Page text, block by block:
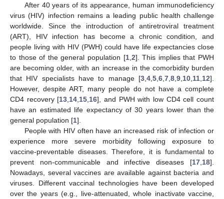
After 40 years of its appearance, human immunodeficiency
virus (HIV) infection remains a leading public health challenge
worldwide. Since the introduction of antiretroviral treatment
(ART), HIV infection has become a chronic condition, and
people living with HIV (PWH) could have life expectancies close
to those of the general population [1, 2]. This implies that PWH
are becoming older, with an increase in the comorbidity burden
that HIV specialists have to manage [3 4 5 6 7 8 9 10 11 12].
However, despite ART, many people do not have a complete
CD4 recovery [13 14 15 16], and PWH with low CD4 cell count
have an estimated life expectancy of 30 years lower than the
general population [1].
People with HIV often have an increased risk of infection or
experience more severe morbidity following exposure to
vaccine-preventable diseases. Therefore, it is fundamental to
prevent non-communicable and infective diseases [17 18].
Nowadays, several vaccines are available against bacteria and
viruses. Different vaccinal technologies have been developed
over the years (e.g., live-attenuated, whole inactivate vaccine,